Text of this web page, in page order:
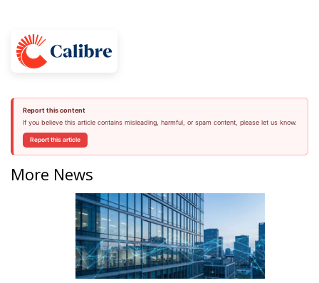
Report this content
If you believe this article contains misleading, harmful, or spam content, please let us know.
Report this article
More News